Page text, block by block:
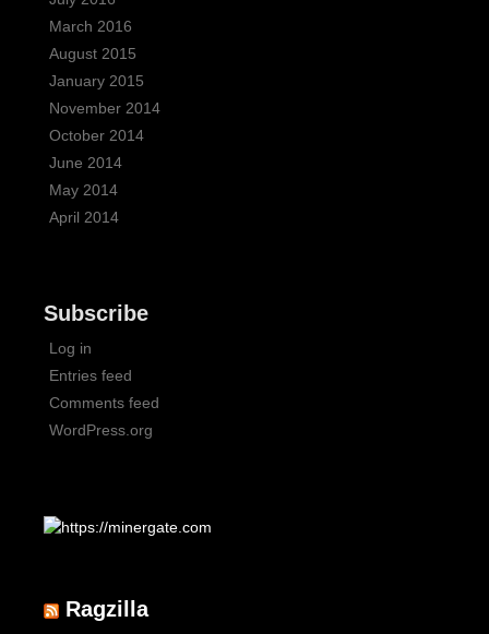
March 2016
August 2015
January 2015
November 2014
October 2014
June 2014
May 2014
April 2014
Subscribe
Log in
Entries feed
Comments feed
WordPress.org
Ragzilla